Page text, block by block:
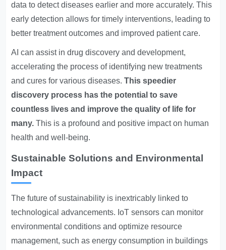
data to detect diseases earlier and more accurately. This
early detection allows for timely interventions, leading to
better treatment outcomes and improved patient care.
AI can assist in drug discovery and development,
accelerating the process of identifying new treatments
and cures for various diseases.This speedier
discovery process has the potential to save
countless lives and improve the quality of life for
many. This is a profound and positive impact on human
health and well-being.
Sustainable Solutions and Environmental
Impact
The future of sustainability is inextricably linked to
technological advancements. IoT sensors can monitor
environmental conditions and optimize resource
management, such as energy consumption in buildings